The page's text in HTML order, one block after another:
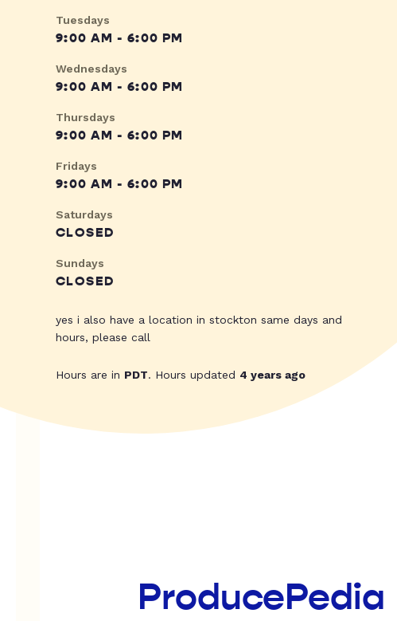
Tuesdays
9:00 AM - 6:00 PM
Wednesdays
9:00 AM - 6:00 PM
Thursdays
9:00 AM - 6:00 PM
Fridays
9:00 AM - 6:00 PM
Saturdays
CLOSED
Sundays
CLOSED
yes i also have a location in stockton same days and
hours, please call
Hours are in PDT. Hours updated 4 years ago
ProducePedia